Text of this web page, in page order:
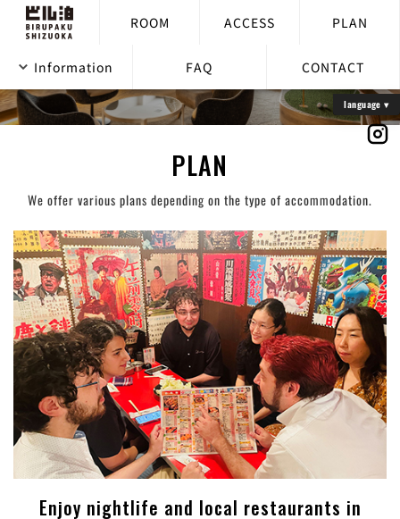
ROOM ACCESS PLAN
Information FAQ CONTACT
PLAN
We offer various plans depending on the type of accommodation.
Enjoy nightlife and local restaurants in